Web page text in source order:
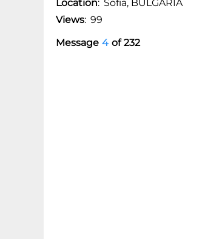
Location: Sofia, BULGARIA
Views: 99
Message 4 of 232